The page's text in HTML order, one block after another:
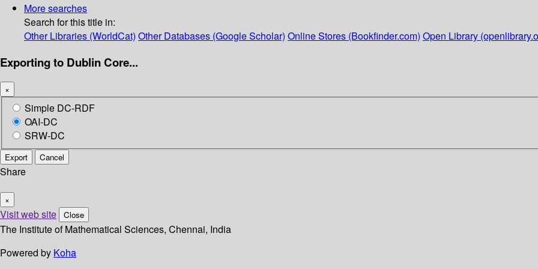
More searches
Search for this title in:
Other Libraries (WorldCat) Other Databases (Google Scholar) Online Stores (Bookfinder.com) Open Library
Exporting to Dublin Core...
×
Simple DC-RDF
OAI-DC
SRW-DC
Export Cancel
Share
×
Visit web site Close
The Institute of Mathematical Sciences, Chennai, India
Powered by Koha